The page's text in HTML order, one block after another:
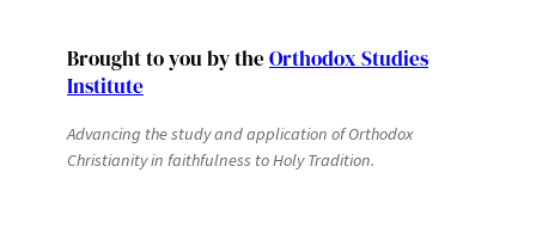
Brought to you by the Orthodox Studies
Institute
Advancing the study and application of Orthodox
Christianity in faithfulness to Holy Tradition.